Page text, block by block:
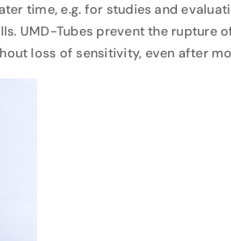
time, e.g. for studies and
UMD-Tubes prevent the rupture
loss of sensitivity, even after